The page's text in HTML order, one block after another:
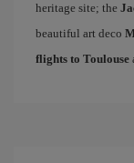
heritage site; the
beautiful art deco
flights to Toulouse